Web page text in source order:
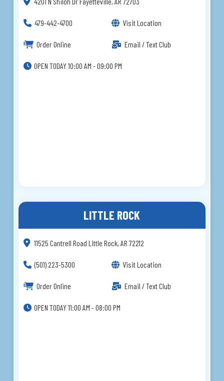
479-442-4700 Visit Location
Order Online Email / Text Club
OPEN TODAY 10:00 AM - 09:00 PM
LITTLE ROCK
11525 Cantrell Road Little Rock, AR 72212
(501) 223-5300 Visit Location
Order Online Email / Text Club
OPEN TODAY 11:00 AM - 08:00 PM